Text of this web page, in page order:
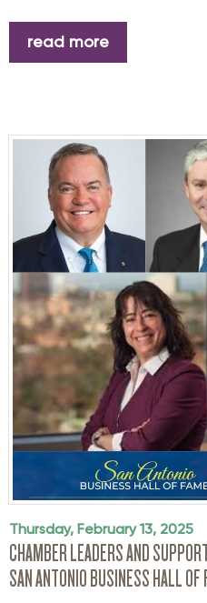
read more
Thursday, February 13, 2025
CHAMBER LEADERS AND
SAN ANTONIO BUSINESS HALL OF